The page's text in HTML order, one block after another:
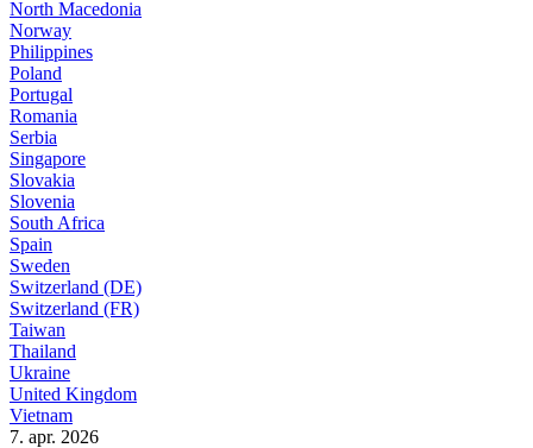
North Macedonia
Norway
Philippines
Poland
Portugal
Romania
Serbia
Singapore
Slovakia
Slovenia
South Africa
Spain
Sweden
Switzerland (DE)
Switzerland (FR)
Taiwan
Thailand
Ukraine
United Kingdom
Vietnam
7. apr. 2026